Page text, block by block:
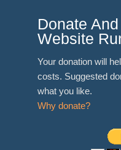
Donate
Website
Your donation will
costs. Suggested
what you like.
Why donate?